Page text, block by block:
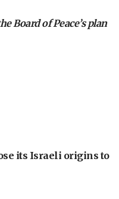
Board of Peace’s plan
its Israeli origins to